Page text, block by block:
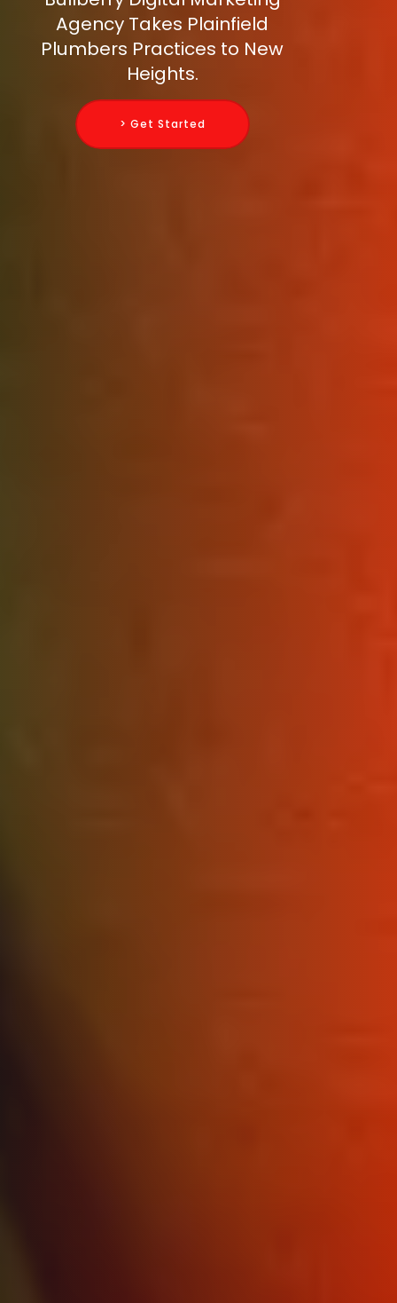
Agency Takes Plainfield
Plumbers Practices to New
Heights.
> Get Started